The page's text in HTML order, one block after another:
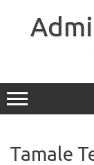
Tamale